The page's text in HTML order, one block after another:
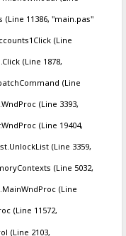
11386, "main.pas"
(Line
(Line 1878,
(Line
(Line 3393,
(Line 19404,
(Line 3359,
(Line 5032,
(Line
(Line 11572,
(Line 2103,